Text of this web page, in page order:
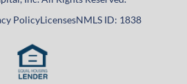
PolicyLicensesNMLS ID: 1838